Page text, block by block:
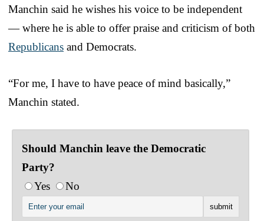
Manchin said he wishes his voice to be independent
— where he is able to offer praise and criticism of both
Republicans and Democrats.
“For me, I have to have peace of mind basically,”
Manchin stated.
Should Manchin leave the Democratic
Party?
Yes
No